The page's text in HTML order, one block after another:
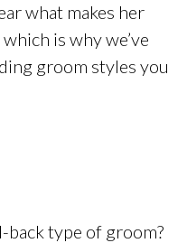
what makes her
is why we’ve
groom styles you
back type of groom?